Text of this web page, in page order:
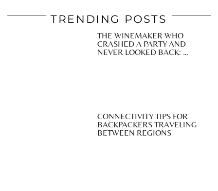
TRENDING POSTS
THE WINEMAKER WHO
CRASHED A PARTY AND
NEVER LOOKED BACK: …
CONNECTIVITY TIPS FOR
BACKPACKERS TRAVELING
BETWEEN REGIONS